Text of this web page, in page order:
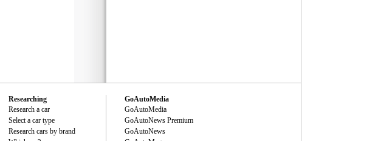
Researching
Research a car
Select a car type
Research cars by brand
GoAutoMedia
GoAutoMedia
GoAutoNews Premium
GoAutoNews